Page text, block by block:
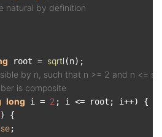
natural by definition
root = sqrtl (n);
by n, such that n >= 2 and n <=
is composite
long i = 2 ; i <= root; i++) {
) {
;